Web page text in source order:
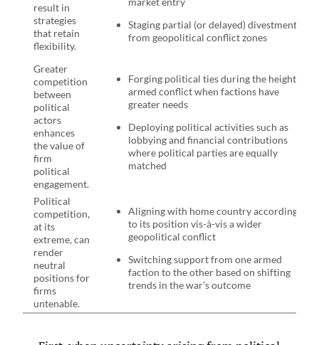
result in
strategies
that retain
flexibility.
Staging partial (or delayed) divestments
from geopolitical conflict zones
Greater
competition
between
political
actors
enhances
the value of
firm
political
engagement.
Forging political ties during the height of
armed conflict when factions have
greater needs
Deploying political activities such as
lobbying and financial contributions
where political parties are equally
matched
Political
competition,
at its
extreme, can
render
neutral
positions for
firms
untenable.
Aligning with home country according
to its position vis-à-vis a wider
geopolitical conflict
Switching support from one armed
faction to the other based on shifting
trends in the war’s outcome